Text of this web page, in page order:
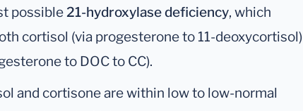
possible21-hydroxylase deficiency, which
cortisol (via progesterone to 11-deoxycortisol)
to DOC to CC).
and cortisone are within low to low-normal